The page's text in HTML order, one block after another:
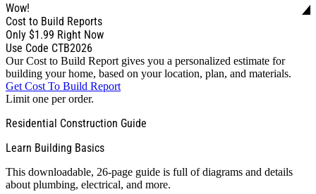
Wow!
Cost to Build Reports
Only $1.99 Right Now
Use Code CTB2026
Our Cost to Build Report gives you a personalized estimate for
building your home, based on your location, plan, and materials.
Get Cost To Build Report
Limit one per order.
Residential Construction Guide
Learn Building Basics
This downloadable, 26-page guide is full of diagrams and details
about plumbing, electrical, and more.